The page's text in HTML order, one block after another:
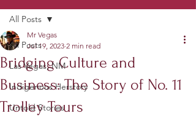
All Posts
Las Vegas, NM
Indigenous Herstory
Untold Stories
All Posts
Bridging Culture and
Business: The Story of No. 11
Trolley Tours
Mr Vegas
Jul 19, 2023 2 min read